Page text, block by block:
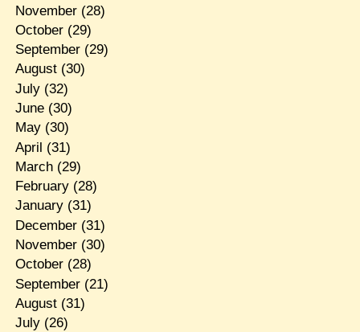
November(28)
October(29)
September(29)
August(30)
July(32)
June(30)
May(30)
April (31)
March(29)
February(28)
January(31)
December(31)
November(30)
October(28)
September(21)
August(31)
July(26)